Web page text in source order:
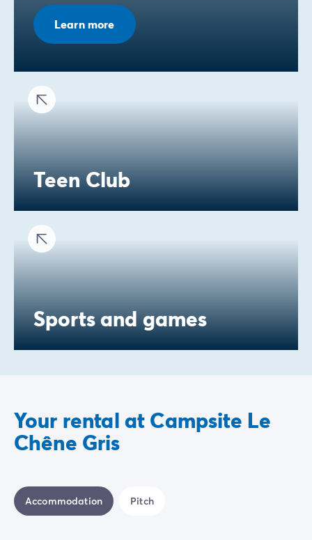
Learn more
Teen Club
Sports and games
Your rental at Campsite Le
Chêne Gris
Accommodation Pitch